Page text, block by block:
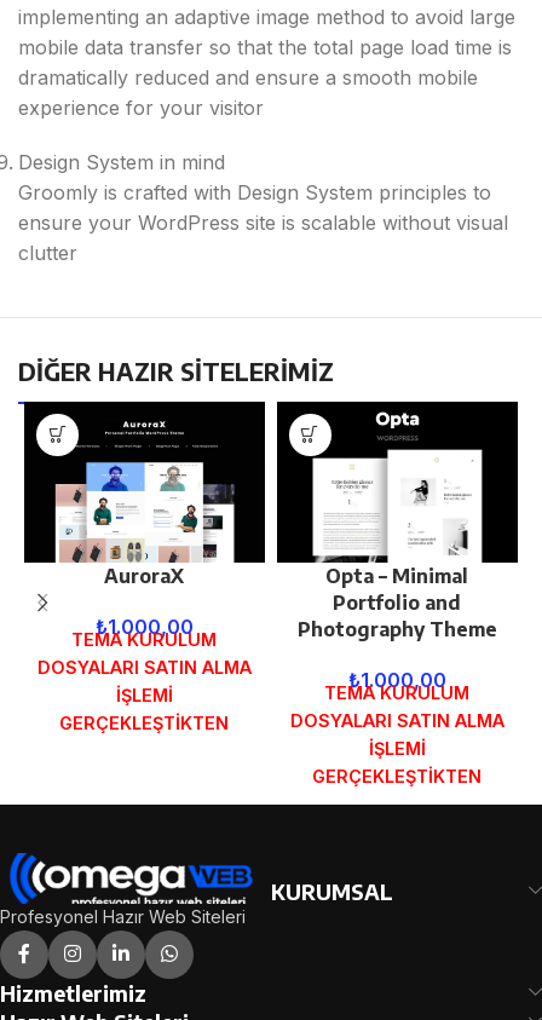
implementing​ an adaptive image method to avoid large
mobile data transfer so that the total page load time is
dramatically reduced and ensure a smooth mobile
experience for your visitor
Design System in mind
Groomly is crafted with Design System principles to
ensure your WordPress site is scalable without visual
clutter
DİĞER HAZIR SİTELERİMİZ
AuroraX
₺1.000,00
TEMA KURULUM
DOSYALARI SATIN ALMA
İŞLEMİ
GERÇEKLEŞTİKTEN
ADRESİNİZE
DEMO İNCELE
Opta – Minimal
Portfolio and
Photography Theme
₺1.000,00
TEMA KURULUM
DOSYALARI SATIN ALMA
İŞLEMİ
GERÇEKLEŞTİKTEN
SONRA SİPARİŞ
GÖNDERİLECEKTİR.
Profesyonel Hazır Web Siteleri
KURUMSAL
Hizmetlerimiz